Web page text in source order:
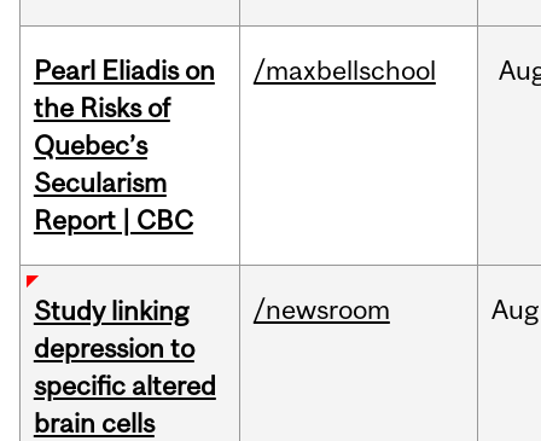
Pearl Eliadis on
the Risks of
Quebec’s
Secularism
Report | CBC
/maxbellschool
Study linking
depression to
specific altered
brain cells
/newsroom Aug